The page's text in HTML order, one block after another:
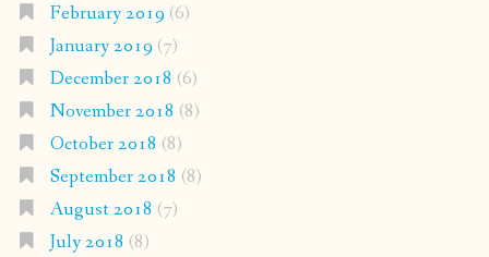
February 2019 (6)
January 2019 (7)
December 2018 (6)
November 2018 (8)
October 2018 (8)
September 2018 (8)
August 2018 (7)
July 2018 (8)